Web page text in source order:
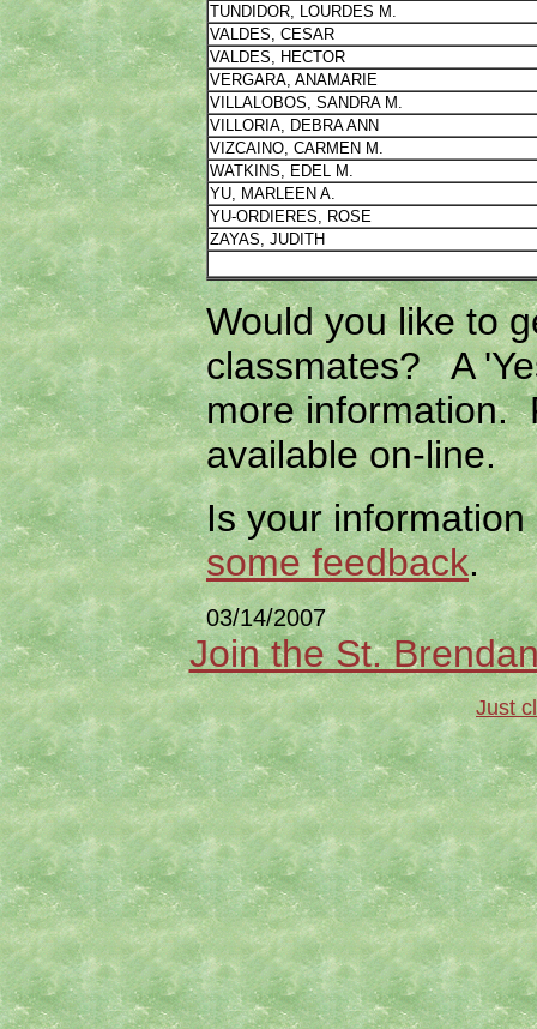
TUNDIDOR, LOURDES M.
VALDES, CESAR
VALDES, HECTOR
VERGARA, ANAMARIE
VILLALOBOS, SANDRA M.
VILLORIA, DEBRA ANN
VIZCAINO, CARMEN M.
WATKINS, EDEL M.
YU, MARLEEN A.
YU-ORDIERES, ROSE
ZAYAS, JUDITH
Would you like to
classmates? A
more information.
available on-line.
Is your
some feedback.
03/14/2007
Join the St.
Just